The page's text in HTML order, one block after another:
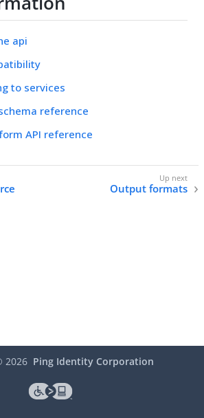
api
to services
reference
API reference
Output formats
2026 Ping Identity Corporation